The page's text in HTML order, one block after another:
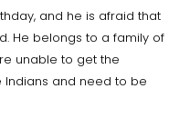
and he is afraid that
He belongs to a family of
unable to get the
and need to be